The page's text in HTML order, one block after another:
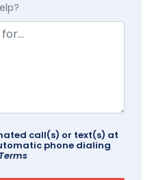
call(s) or text(s) at
phone dialing